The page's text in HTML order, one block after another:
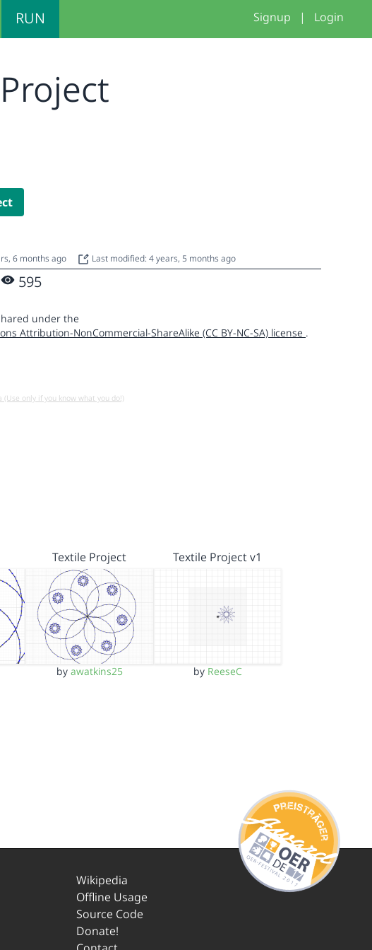
RUN Signup | Login
6 months ago Last modified: 4 years, 5 months ago
595
under the
Attribution-NonCommercial-ShareAlike (CC BY-NC-SA) license .
(Use only if you know what you do!)
Textile Project
by awatkins25
Textile Project v1
by ReeseC
Wikipedia
Offline Usage
Source Code
Donate!